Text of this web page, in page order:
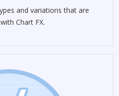
and variations that are
Chart FX.